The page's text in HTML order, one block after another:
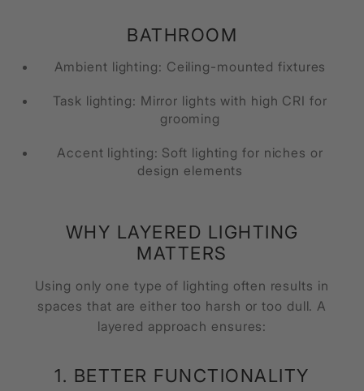
BATHROOM
Ambient lighting: Ceiling-mounted fixtures
Task lighting: Mirror lights with high CRI for
grooming
Accent lighting: Soft lighting for niches or
design elements
WHY LAYERED LIGHTING
MATTERS
Using only one type of lighting often results in
spaces that are either too harsh or too dull. A
layered approach ensures:
1. BETTER FUNCTIONALITY